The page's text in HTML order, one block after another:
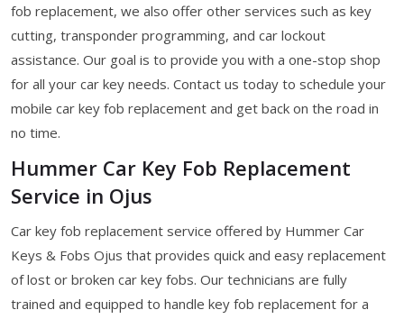
fob replacement, we also offer other services such as key
cutting, transponder programming, and car lockout
assistance. Our goal is to provide you with a one-stop shop
for all your car key needs. Contact us today to schedule your
mobile car key fob replacement and get back on the road in
no time.
Hummer Car Key Fob Replacement
Service in Ojus
Car key fob replacement service offered by Hummer Car
Keys & Fobs Ojus that provides quick and easy replacement
of lost or broken car key fobs. Our technicians are fully
trained and equipped to handle key fob replacement for a